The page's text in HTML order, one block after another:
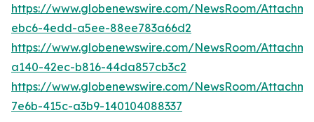
https://www.globenewswire.com/NewsRoom/
ebc6-4edd-a5ee-88ee783a66d2
https://www.globenewswire.com/NewsRoom/
a140-42ec-b816-44da857cb3c2
https://www.globenewswire.com/NewsRoom/
7e6b-415c-a3b9-140104088337